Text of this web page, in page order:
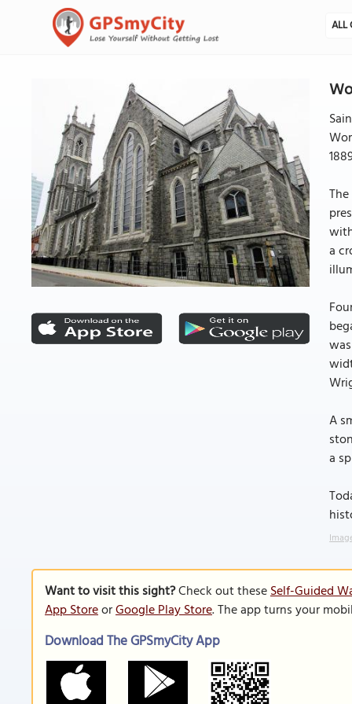
ALL
a
A
a
Want to visit this sight?Check out theseSelf-Guided
App StoreorGoogle Play Store. The app turns your
Download The GPSmyCity App